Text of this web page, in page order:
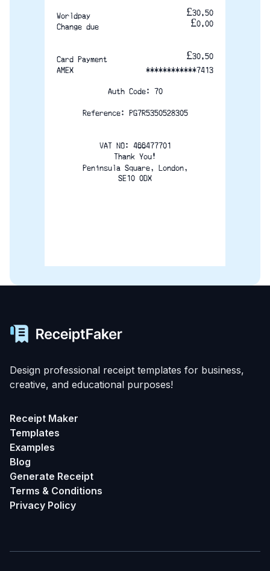
Worldpay
£30.50
Change due
£0.00
Card Payment
£30.50
AMEX
************7413
Auth Code: 70
Reference: PG7R5350528305
VAT NO:	466477701
Thank You!
Peninsula Square, London,
SE10 0DX
Design professional receipt templates for business,
creative, and educational purposes!
Receipt Maker
Templates
Examples
Blog
Generate Receipt
Terms & Conditions
Privacy Policy